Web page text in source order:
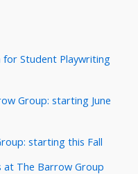
for Student Playwriting
Group: starting June
starting this Fall
at The Barrow Group